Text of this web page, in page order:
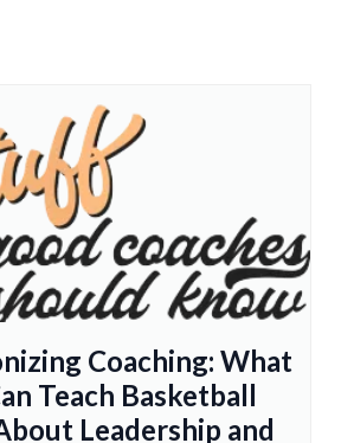
Coaching: What
Teach Basketball
Leadership and